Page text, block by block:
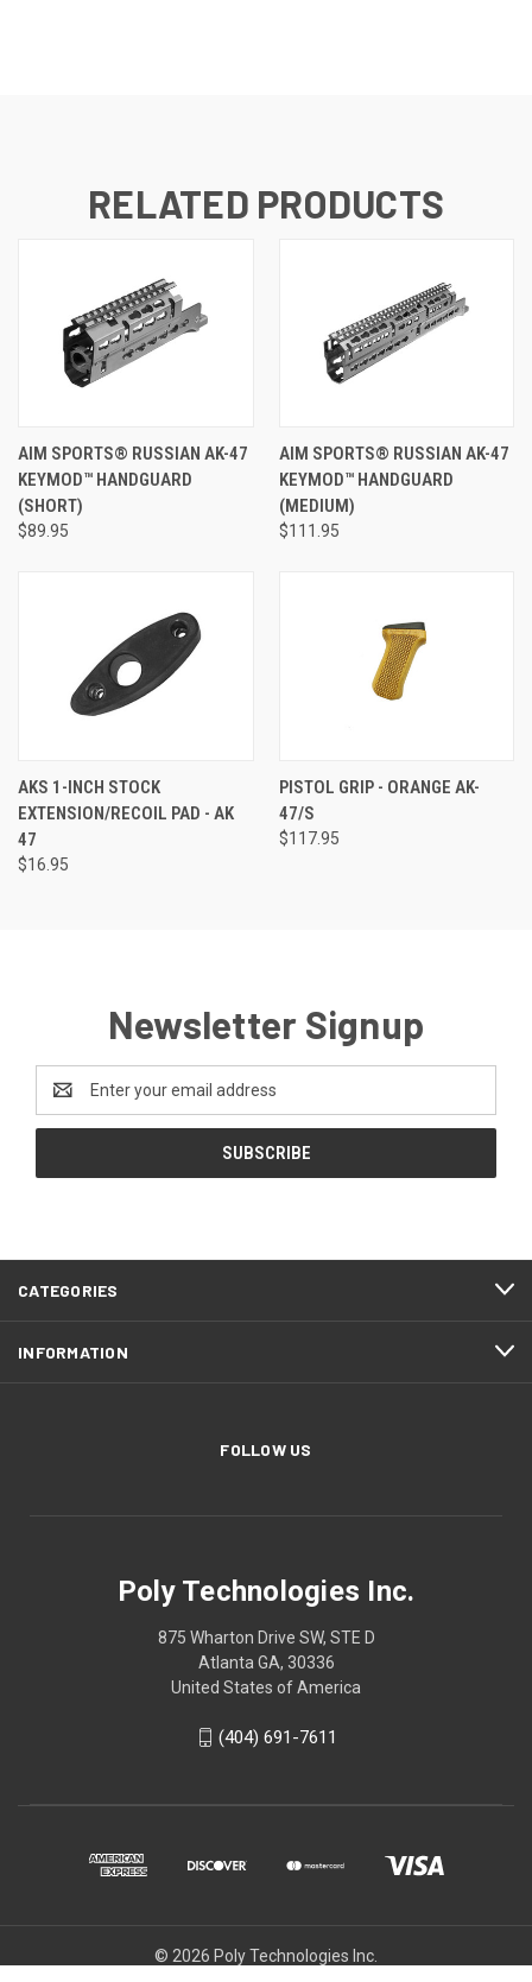
RELATED PRODUCTS
AIM SPORTS® RUSSIAN AK-47
KEYMOD™ HANDGUARD
(SHORT)
$89.95
AIM SPORTS® RUSSIAN AK-47
KEYMOD™ HANDGUARD
(MEDIUM)
$111.95
AKS 1-INCH STOCK
EXTENSION/RECOIL PAD - AK
47
$16.95
PISTOL GRIP - ORANGE AK-
47/S
$117.95
Newsletter Signup
Address
CATEGORIES
INFORMATION
FOLLOW US
Poly Technologies Inc.
875 Wharton Drive SW, STE D
Atlanta GA, 30336
United States of America
(404) 691-7611
© 2026 Poly Technologies Inc.